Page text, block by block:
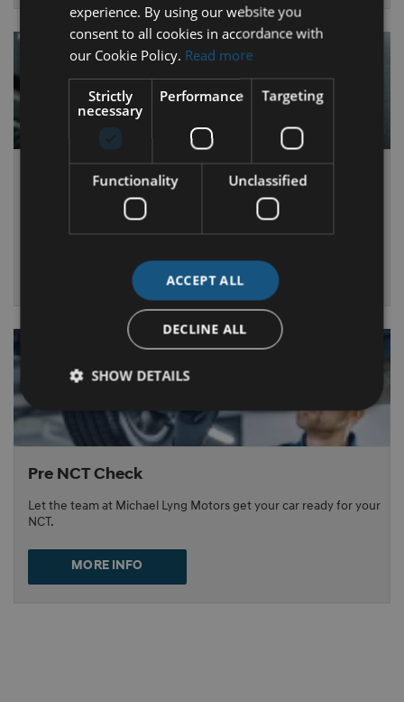
Air Con Service
MORE INFO
Pre NCT Check
Let the team at Michael Lyng Motors get your car ready for your
NCT.
MORE INFO
experience. By using our website you
consent to all cookies in accordance with
our Cookie Policy. Read more
Strictly
necessary
Performance Targeting
Functionality Unclassified
ACCEPT ALL
DECLINE ALL
SHOW DETAILS